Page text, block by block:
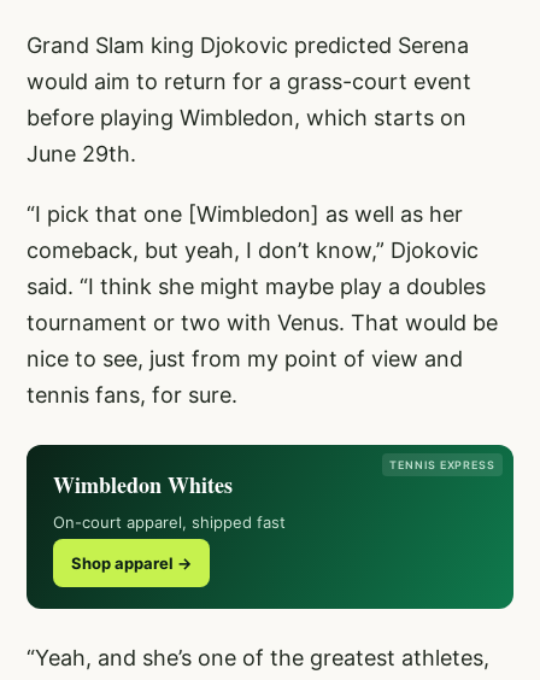
Grand Slam king Djokovic predicted Serena
would aim to return for a grass-court event
before playing Wimbledon, which starts on
June 29th.
“I pick that one [Wimbledon] as well as her
comeback, but yeah, I don’t know,” Djokovic
said. “I think she might maybe play a doubles
tournament or two with Venus. That would be
nice to see, just from my point of view and
tennis fans, for sure.
TENNIS EXPRESS
Wimbledon Whites
On-court apparel, shipped fast
Shop apparel →
“Yeah, and she’s one of the greatest athletes,